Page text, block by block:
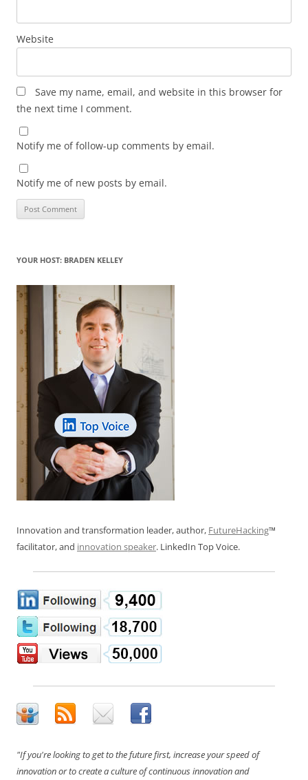
Website
Save my name, email, and website in this browser for
the next time I comment.
Notify me of follow-up comments by email.
Notify me of new posts by email.
YOUR HOST: BRADEN KELLEY
Innovation and transformation leader, author, FutureHacking™
facilitator, and innovation speaker. LinkedIn Top Voice.
"If you're looking to get to the future first, increase your speed of
innovation or to create a culture of continuous innovation and